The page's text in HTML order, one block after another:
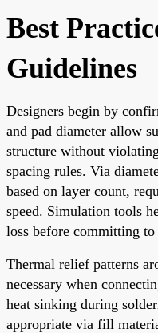
Best
Guidelines
Designers begin by
and pad diameter allow
structure without
spacing rules. Via
based on layer count,
speed. Simulation tools
loss before committing
Thermal relief patterns
necessary when
heat sinking during
appropriate via fill